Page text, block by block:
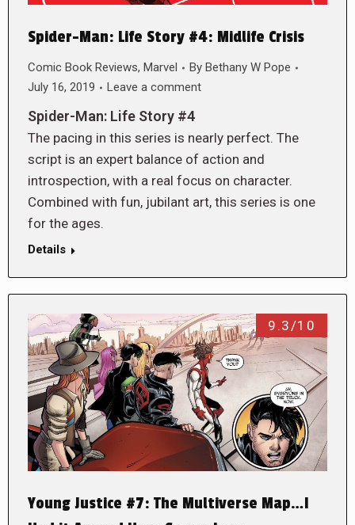
Spider-Man: Life Story #4: Midlife Crisis
Comic Book Reviews, Marvel By Bethany W Pope
July 16, 2019
Leave a comment
Spider-Man: Life Story #4
The pacing in this series is nearly perfect. The
script is an expert balance of action and
introspection, with a real focus on character.
Combined with fun, jubilant art, this series is one
for the ages.
Details
9.3/10
Young Justice #7: The Multiverse Map…I